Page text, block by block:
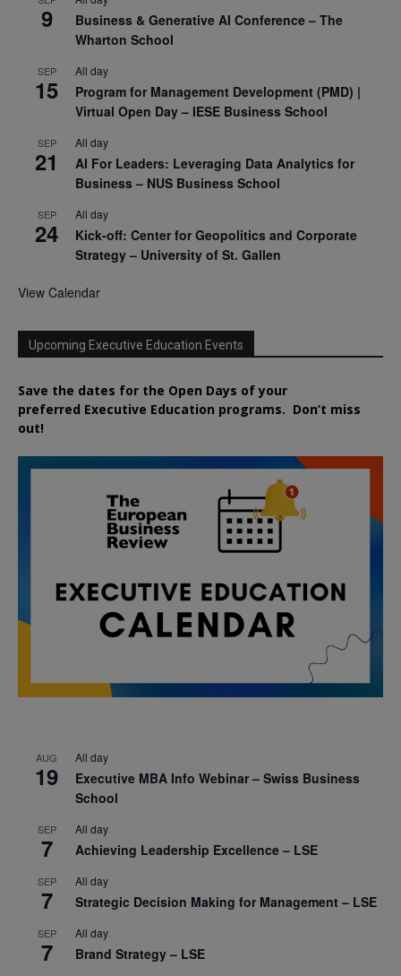
9
Business & Generative AI Conference – The
Wharton School
SEP
15
All day
Program for Management Development (PMD) |
Virtual Open Day – IESE Business School
SEP
21
All day
AI For Leaders: Leveraging Data Analytics for
Business – NUS Business School
SEP
24
All day
Kick-off: Center for Geopolitics and Corporate
Strategy – University of St. Gallen
View Calendar
Upcoming Executive Education Events
Save the dates for the Open Days of your
preferred Executive Education programs. Don’t miss
out!
AUG
19
All day
Executive MBA Info Webinar – Swiss Business
School
SEP
7
All day
Achieving Leadership Excellence – LSE
SEP
7
All day
Strategic Decision Making for Management – LSE
SEP
7
All day
Brand Strategy – LSE